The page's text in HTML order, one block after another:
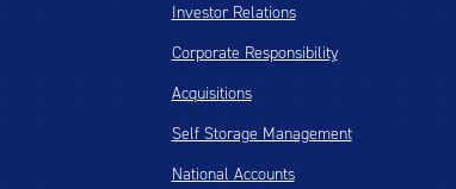
Investor Relations
Corporate Responsibility
Acquisitions
Self Storage Management
National Accounts